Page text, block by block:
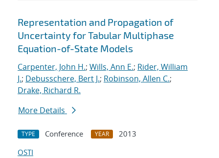
Representation and Propagation of
Uncertainty for Tabular Multiphase
Equation-of-State Models
Carpenter, John H.; Wills, Ann E.; Rider, William
J.; Debusschere, Bert J.; Robinson, Allen C.;
Drake, Richard R.
More Details
TYPE Conference YEAR
2013
OSTI